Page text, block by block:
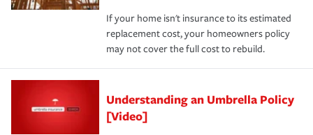
If your home isn't insurance to its estimated
replacement cost, your homeowners policy
may not cover the full cost to rebuild.
Understanding an Umbrella Policy
[Video]